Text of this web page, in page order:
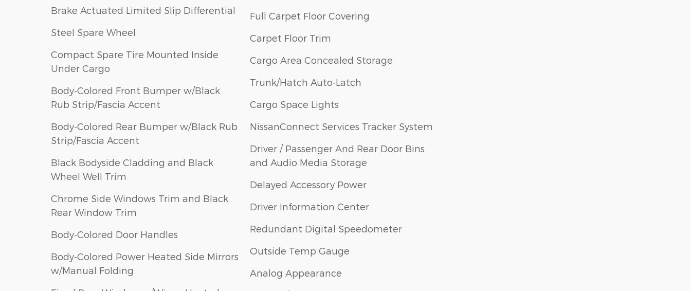
Brake Actuated Limited Slip Differential
Steel Spare Wheel
Compact Spare Tire Mounted Inside
Under Cargo
Body-Colored Front Bumper w/Black
Rub Strip/Fascia Accent
Body-Colored Rear Bumper w/Black Rub
Strip/Fascia Accent
Black Bodyside Cladding and Black
Wheel Well Trim
Chrome Side Windows Trim and Black
Rear Window Trim
Body-Colored Door Handles
Body-Colored Power Heated Side Mirrors
w/Manual Folding
Full Carpet Floor Covering
Carpet Floor Trim
Cargo Area Concealed Storage
Trunk/Hatch Auto-Latch
Cargo Space Lights
NissanConnect Services Tracker System
Driver / Passenger And Rear Door Bins
and Audio Media Storage
Delayed Accessory Power
Driver Information Center
Redundant Digital Speedometer
Outside Temp Gauge
Analog Appearance